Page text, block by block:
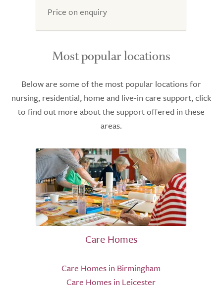
5.0
Price on enquiry
Most popular locations
Below are some of the most popular locations for
nursing, residential, home and live-in care support, click
to find out more about the support offered in these
areas.
Care Homes
Care Homes in Birmingham
Care Homes in Leicester